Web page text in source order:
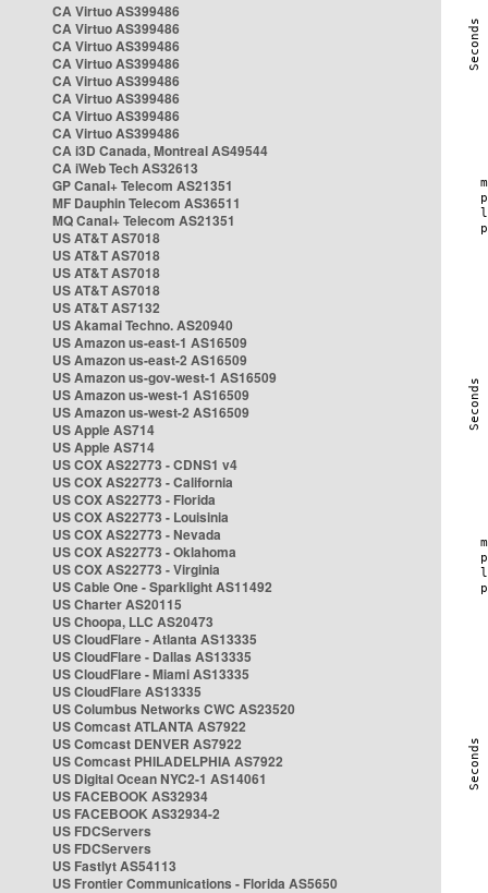
CA Virtuo AS399486
CA Virtuo AS399486
CA Virtuo AS399486
CA Virtuo AS399486
CA Virtuo AS399486
CA Virtuo AS399486
CA Virtuo AS399486
CA Virtuo AS399486
CA i3D Canada, Montreal AS49544
CA iWeb Tech AS32613
GP Canal+ Telecom AS21351
MF Dauphin Telecom AS36511
MQ Canal+ Telecom AS21351
US AT&T AS7018
US AT&T AS7018
US AT&T AS7018
US AT&T AS7018
US AT&T AS7132
US Akamai Techno. AS20940
US Amazon us-east-1 AS16509
US Amazon us-east-2 AS16509
US Amazon us-gov-west-1 AS16509
US Amazon us-west-1 AS16509
US Amazon us-west-2 AS16509
US Apple AS714
US Apple AS714
US COX AS22773 - CDNS1 v4
US COX AS22773 - California
US COX AS22773 - Florida
US COX AS22773 - Louisinia
US COX AS22773 - Nevada
US COX AS22773 - Oklahoma
US COX AS22773 - Virginia
US Cable One - Sparklight AS11492
US Charter AS20115
US Choopa, LLC AS20473
US CloudFlare - Atlanta AS13335
US CloudFlare - Dallas AS13335
US CloudFlare - Miami AS13335
US CloudFlare AS13335
US Columbus Networks CWC AS23520
US Comcast ATLANTA AS7922
US Comcast DENVER AS7922
US Comcast PHILADELPHIA AS7922
US Digital Ocean NYC2-1 AS14061
US FACEBOOK AS32934
US FACEBOOK AS32934-2
US FDCServers
US FDCServers
US Fastlyt AS54113
US Frontier Communications - Florida AS5650